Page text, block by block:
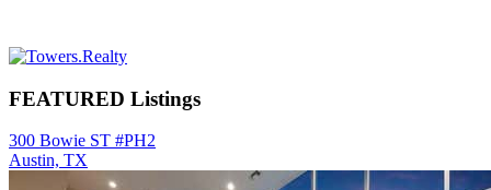
Primary
Sidebar
FEATURED Listings
300 Bowie ST #PH2
Austin, TX